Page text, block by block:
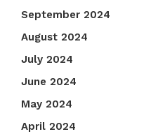
September 2024
August 2024
July 2024
June 2024
May 2024
April 2024